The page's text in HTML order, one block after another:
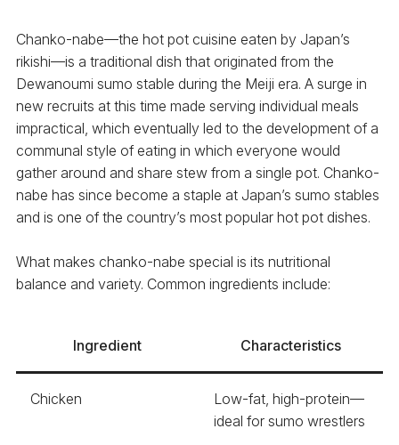
Chanko-nabe—the hot pot cuisine eaten by Japan’s
rikishi—is a traditional dish that originated from the
Dewanoumi sumo stable during the Meiji era. A surge in
new recruits at this time made serving individual meals
impractical, which eventually led to the development of a
communal style of eating in which everyone would
gather around and share stew from a single pot. Chanko-
nabe has since become a staple at Japan’s sumo stables
and is one of the country’s most popular hot pot dishes.
What makes chanko-nabe special is its nutritional
balance and variety. Common ingredients include:
Ingredient Characteristics
Chicken
Low-fat, high-protein—
ideal for sumo wrestlers